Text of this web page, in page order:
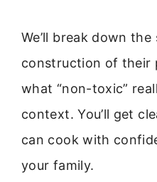
We’ll break down
construction of their
what “non-toxic”
context. You’ll get
can cook with
your family.